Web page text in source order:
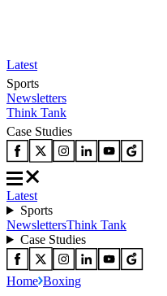
Latest
Sports
Newsletters
Think Tank
Case Studies
Latest
Sports
NewslettersThink Tank
Case Studies
Home Boxing